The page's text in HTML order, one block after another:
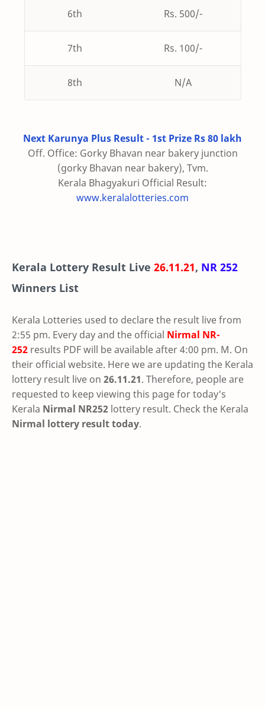
6th Rs. 500/-
7th Rs. 100/-
8th N/A
Next Karunya Plus Result - 1st Prize Rs 80 lakh
Off. Office: Gorky Bhavan near bakery junction
(gorky Bhavan near bakery), Tvm.
Kerala Bhagyakuri Official Result:
www.keralalotteries.com
Kerala Lottery Result Live 26.11.21, NR 252
Winners List
Kerala Lotteries used to declare the result live from
2:55 pm. Every day and the official Nirmal NR-
252 results PDF will be available after 4:00 pm. M. On
their official website. Here we are updating the Kerala
lottery result live on 26.11.21. Therefore, people are
requested to keep viewing this page for today's
Kerala Nirmal NR252 lottery result. Check the Kerala
Nirmal lottery result today.